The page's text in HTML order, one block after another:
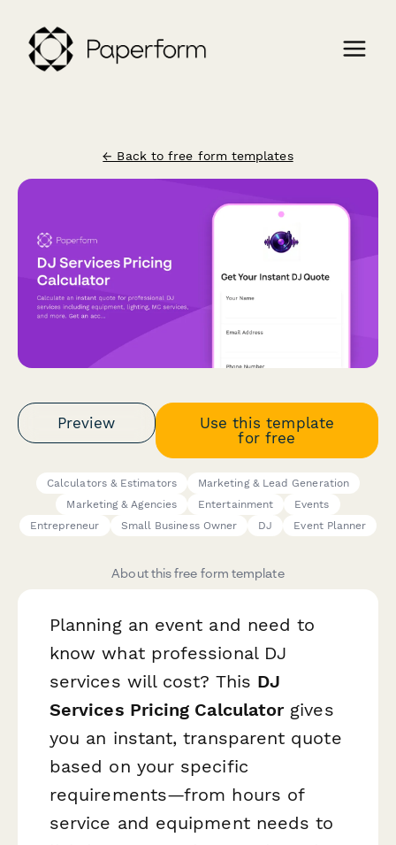
← Back to free form templates
Preview
Use this template
for free
Calculators & Estimators
Marketing & Lead Generation
Marketing & Agencies
Entertainment
Events
Entrepreneur
Small Business Owner DJ Event Planner
About this free form template
Planning an event and need to
know what professional DJ
services will cost? This DJ
Services Pricing Calculatorgives
you an instant, transparent quote
based on your specific
requirements—from hours of
service and equipment needs to